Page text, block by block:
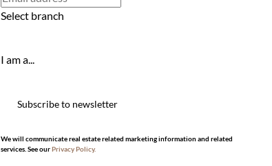
Select branch
I am a...
Subscribe to newsletter
We will communicate real estate related marketing information and related
services. See ourPrivacy Policy.